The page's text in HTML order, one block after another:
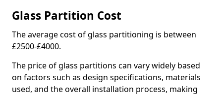
Glass Partition Cost
The average cost of glass partitioning is between
£2500-£4000.
The price of glass partitions can vary widely based
on factors such as design specifications, materials
used, and the overall installation process, making